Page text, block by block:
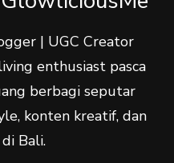
| UGC Creator
enthusiast pasca
berbagi seputar
konten kreatif, dan
Bali.